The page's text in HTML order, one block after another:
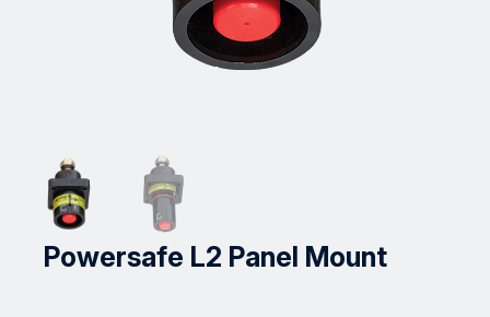
Powersafe L2 Panel Mount